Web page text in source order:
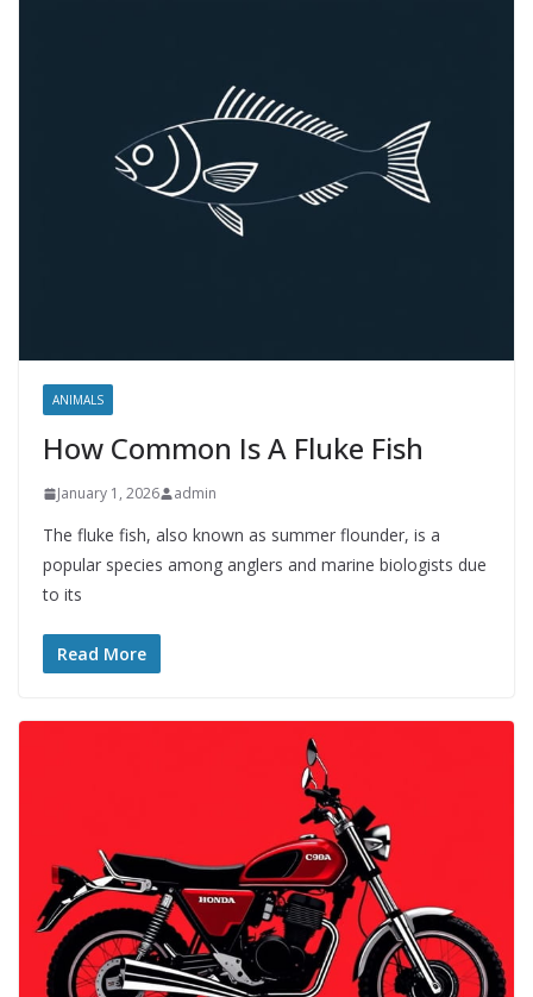
ANIMALS
How Common Is A Fluke Fish
January 1, 2026 admin
The fluke fish, also known as summer flounder, is a
popular species among anglers and marine biologists due
to its
Read More